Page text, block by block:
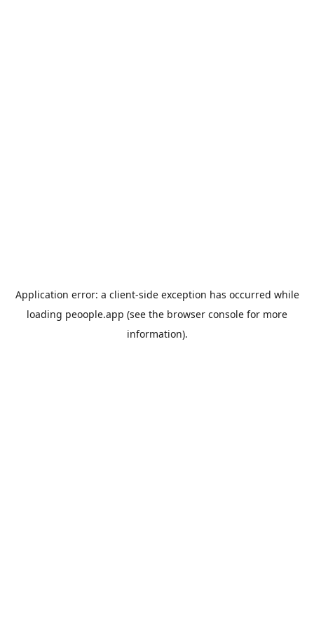
Application error: a client-side exception has occurred while
loading peoople.app (see the browser console for more
information).